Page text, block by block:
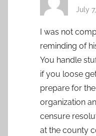
July
I was not
reminding of
You handle
if you loose
prepare for
organization
censure
at the county